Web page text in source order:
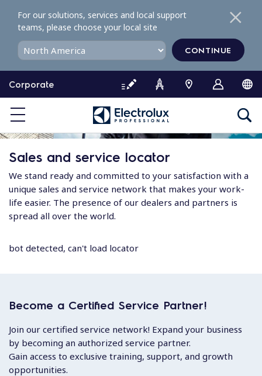
o
o
e
Corporate
For our solutions, services and local support
teams, please choose your local site
CONTINUE
Sales and service locator
We stand ready and committed to your satisfaction with a
unique sales and service network that makes your work-
life easier. The presence of our dealers and partners is
spread all over the world.
bot detected, can't load locator
Become a Certified Service Partner!
Join our certified service network! Expand your business
by becoming an authorized service partner.
Gain access to exclusive training, support, and growth
opportunities.